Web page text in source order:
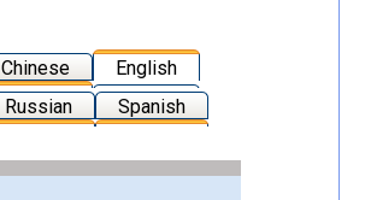
Chinese
English
Russian Spanish